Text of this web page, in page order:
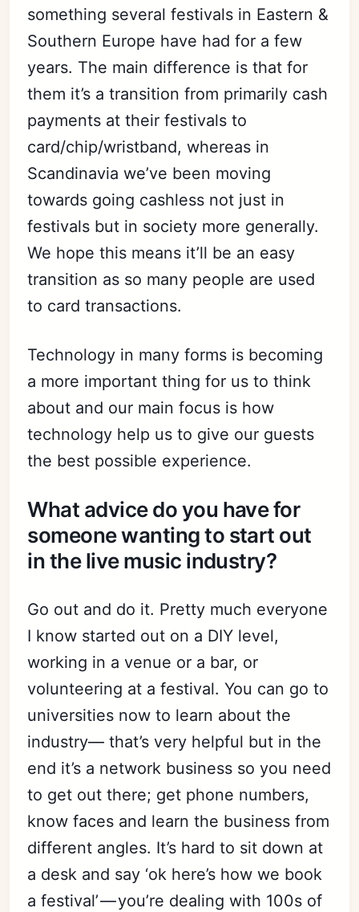
something several festivals in Eastern &
Southern Europe have had for a few
years. The main difference is that for
them it’s a transition from primarily cash
payments at their festivals to
card/chip/wristband, whereas in
Scandinavia we’ve been moving
towards going cashless not just in
festivals but in society more generally.
We hope this means it’ll be an easy
transition as so many people are used
to card transactions.
Technology in many forms is becoming
a more important thing for us to think
about and our main focus is how
technology help us to give our guests
the best possible experience.
What advice do you have for
someone wanting to start out
in the live music industry?
Go out and do it. Pretty much everyone
I know started out on a DIY level,
working in a venue or a bar, or
volunteering at a festival. You can go to
universities now to learn about the
industry— that’s very helpful but in the
end it’s a network business so you need
to get out there; get phone numbers,
know faces and learn the business from
different angles. It’s hard to sit down at
a desk and say ‘ok here’s how we book
a festival’ — you’re dealing with 100s of